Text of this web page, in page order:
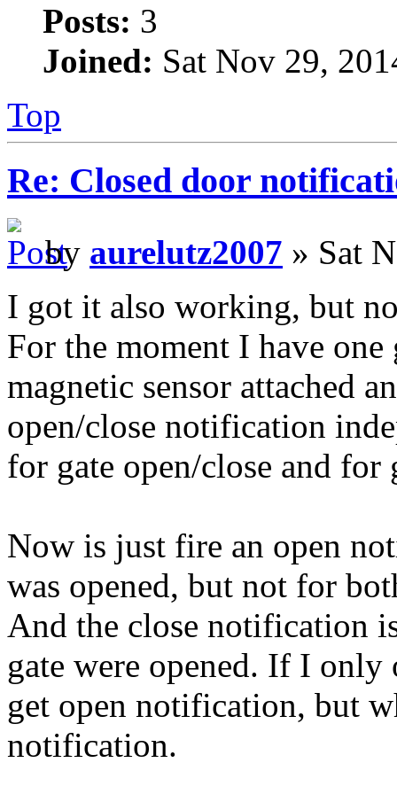
Posts: 3
Joined: Sat Nov 29,
Top
Re: Closed door
by aurelutz2007 » Sat
I got it also working, but
For the moment I have one
magnetic sensor attached
open/close notification
for gate open/close and for
Now is just fire an open
was opened, but not for
And the close notification
gate were opened. If I only
get open notification, but
notification.